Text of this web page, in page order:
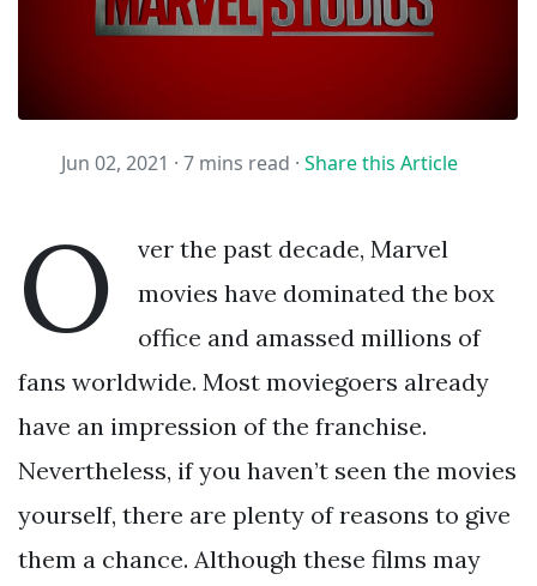
Jun 02, 2021 · 7 mins read · Share this Article
O
ver the past decade, Marvel
movies have dominated the box
office and amassed millions of
fans worldwide. Most moviegoers already
have an impression of the franchise.
Nevertheless, if you haven’t seen the movies
yourself, there are plenty of reasons to give
them a chance. Although these films may